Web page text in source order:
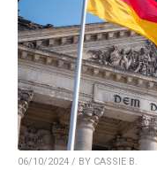
06/10/2024 / BY CASSIE B.